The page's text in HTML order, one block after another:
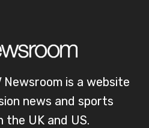
is a website
news and sports
the UK and US.